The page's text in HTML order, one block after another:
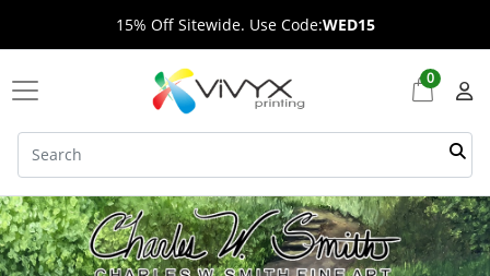
15% Off Sitewide. Use Code:WED15
0